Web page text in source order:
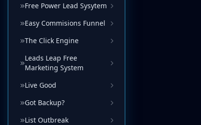
Free Power Lead Sysytem
Easy Commisions Funnel
The Click Engine
Leads Leap Free
Marketing System
Live Good
Got Backup?
List Outbreak